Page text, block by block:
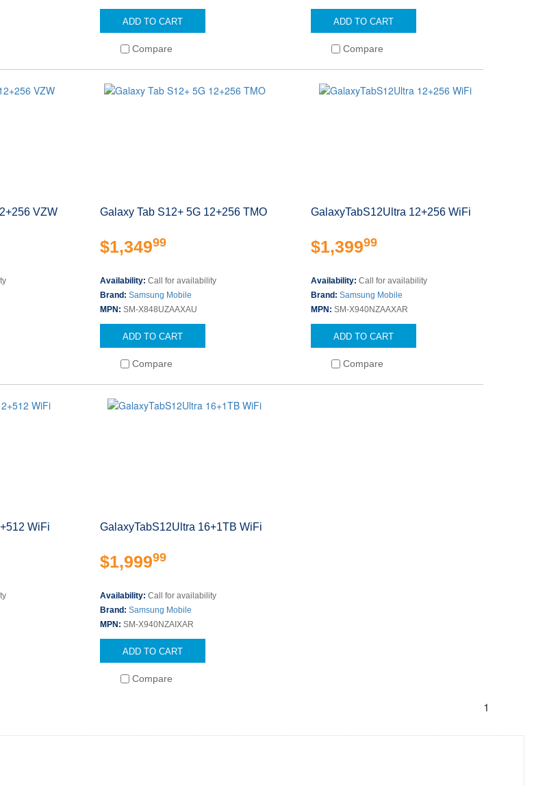
ADD TO CART
Compare
ADD TO CART
Compare
VZW Galaxy Tab S12+ 5G 12+256 TMO
$1,34999
Availability:Call for availability
Brand:Samsung Mobile
MPN:SM-X848UZAAXAU
ADD TO CART
Compare
GalaxyTabS12Ultra 12+256 WiFi
$1,39999
Availability: Call for availability
Brand: Samsung Mobile
MPN: SM-X940NZAAXAR
ADD TO CART
Compare
WiFi GalaxyTabS12Ultra 16+1TB WiFi
$1,99999
Availability:Call for availability
Brand:Samsung Mobile
MPN:SM-X940NZAIXAR
ADD TO CART
Compare
1